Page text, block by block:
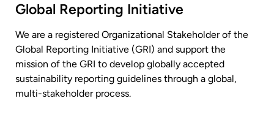
Global Reporting Initiative
We are a registered Organizational Stakeholder of the
Global Reporting Initiative (GRI) and support the
mission of the GRI to develop globally accepted
sustainability reporting guidelines through a global,
multi-stakeholder process.